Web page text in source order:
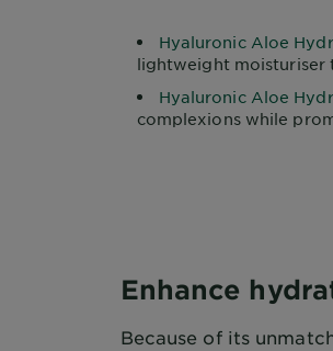
Hyaluronic Aloe
lightweight moisturiser
Hyaluronic Aloe
complexions while
Enhance
Because of its